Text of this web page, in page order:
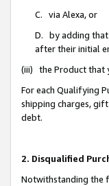
C. via Alexa, or
D. by adding that
after their initial
(iii) the Product that
For each Qualifying
shipping charges,
debt.
2. Disqualified
Notwithstanding the